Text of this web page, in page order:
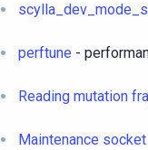
perftune -
Reading mutation
Maintenance socket